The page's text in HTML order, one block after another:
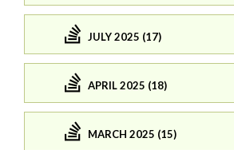
JULY 2025 (17)
APRIL 2025 (18)
MARCH 2025 (15)